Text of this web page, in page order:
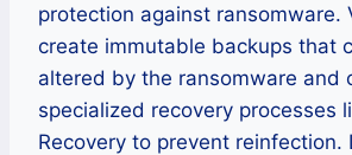
protection against ransomware.
create immutable backups that
altered by the ransomware and
specialized recovery processes
Recovery to prevent reinfection.